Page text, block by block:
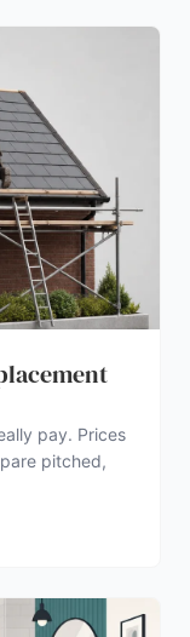
pay. Prices
pitched,